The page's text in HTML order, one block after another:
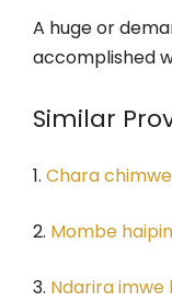
A huge or
accomplished
Similar
1. Chara
2. Mombe
3. Ndarira imwe